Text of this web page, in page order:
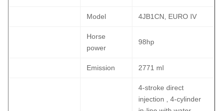
Model 4JB1CN, EURO IV
Horse
power
98hp
Emission 2771 ml
4-stroke direct
injection , 4-cylinder